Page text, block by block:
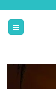
content